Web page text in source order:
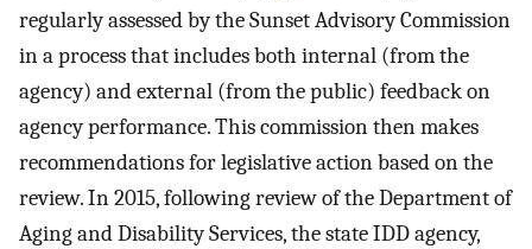
regularly assessed by the Sunset Advisory Commission
in a process that includes both internal (from the
agency) and external (from the public) feedback on
agency performance. This commission then makes
recommendations for legislative action based on the
review. In 2015, following review of the Department of
Aging and Disability Services, the state IDD agency,